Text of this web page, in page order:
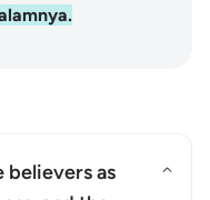
believers as